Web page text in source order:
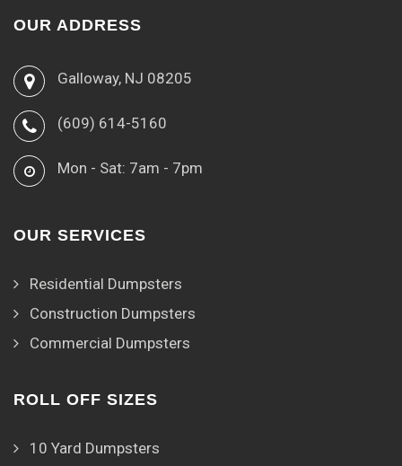
OUR ADDRESS
Galloway, NJ 08205
(609) 614-5160
Mon - Sat: 7am - 7pm
OUR SERVICES
Residential Dumpsters
Construction Dumpsters
Commercial Dumpsters
ROLL OFF SIZES
10 Yard Dumpsters